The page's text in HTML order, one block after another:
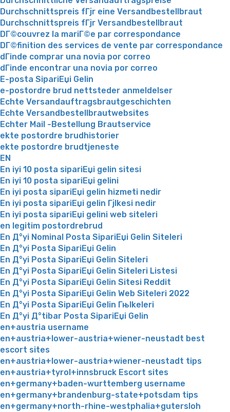
Durchschnittspreis fГјr eine Versandbestellbraut
Durchschnittspreis fГјr Versandbestellbraut
DГ©couvrez la mariГ©e par correspondance
DГ©finition des services de vente par correspondance
dГіnde comprar una novia por correo
dГіnde encontrar una novia por correo
E-posta SipariЕџi Gelin
e-postordre brud nettsteder anmeldelser
Echte Versandauftragsbrautgeschichten
Echte Versandbestellbrautwebsites
Echter Mail -Bestellung Brautservice
ekte postordre brudhistorier
ekte postordre brudtjeneste
EN
En iyi 10 posta sipariЕџi gelin sitesi
En iyi 10 posta sipariЕџi gelini
En iyi posta sipariЕџi gelin hizmeti nedir
En iyi posta sipariЕџi gelin Гјlkesi nedir
En iyi posta sipariЕџi gelini web siteleri
en legitim postordrebrud
En Д°yi Nominal Posta SipariЕџi Gelin Siteleri
En Д°yi Posta SipariЕџi Gelin
En Д°yi Posta SipariЕџi Gelin Siteleri
En Д°yi Posta SipariЕџi Gelin Siteleri Listesi
En Д°yi Posta SipariЕџi Gelin Sitesi Reddit
En Д°yi Posta SipariЕџi Gelin Web Siteleri 2022
En Д°yi Posta SipariЕџi Gelin Гњlkeleri
En Д°yi Д°tibar Posta SipariЕџi Gelin
en+austria username
en+austria+lower-austria+wiener-neustadt best
escort sites
en+austria+lower-austria+wiener-neustadt tips
en+austria+tyrol+innsbruck Escort sites
en+germany+baden-wurttemberg username
en+germany+brandenburg-state+potsdam tips
en+germany+north-rhine-westphalia+gutersloh